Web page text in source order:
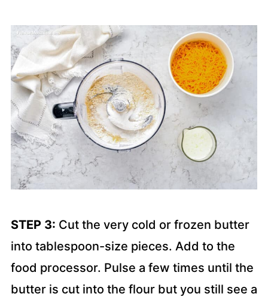
STEP 3: Cut the very cold or frozen butter
into tablespoon-size pieces. Add to the
food processor. Pulse a few times until the
butter is cut into the flour but you still see a